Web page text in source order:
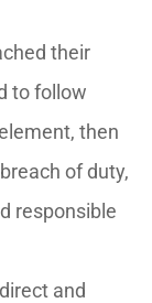
their
to follow
then
of duty,
responsible
and